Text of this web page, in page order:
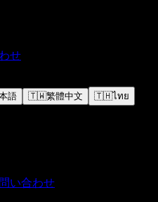
せ
語 🇹🇼繁體中文 🇹🇭ไทย
い合わせ